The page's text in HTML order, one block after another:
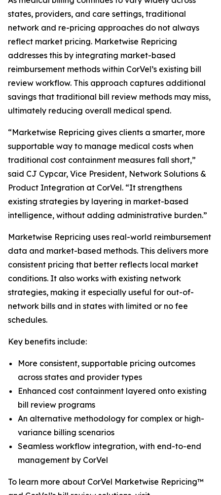
states, providers, and care settings, traditional
network and re-pricing approaches do not always
reflect market pricing. Marketwise Repricing
addresses this by integrating market-based
reimbursement methods within CorVel’s existing bill
review workflow. This approach captures additional
savings that traditional bill review methods may miss,
ultimately reducing overall medical spend.
“Marketwise Repricing gives clients a smarter, more
supportable way to manage medical costs when
traditional cost containment measures fall short,”
said CJ Cypcar, Vice President, Network Solutions &
Product Integration at CorVel. “It strengthens
existing strategies by layering in market-based
intelligence, without adding administrative burden.”
Marketwise Repricing uses real-world reimbursement
data and market-based methods. This delivers more
consistent pricing that better reflects local market
conditions. It also works with existing network
strategies, making it especially useful for out-of-
network bills and in states with limited or no fee
schedules.
Key benefits include:
More consistent, supportable pricing outcomes
across states and provider types
Enhanced cost containment layered onto existing
bill review programs
An alternative methodology for complex or high-
variance billing scenarios
Seamless workflow integration, with end-to-end
management by CorVel
To learn more about CorVel Marketwise Repricing™